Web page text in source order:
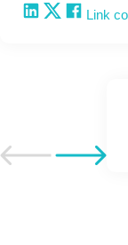
Share on LinkedIn
Share on X
Share on
Copy
Link
Go to previous post
Go to next